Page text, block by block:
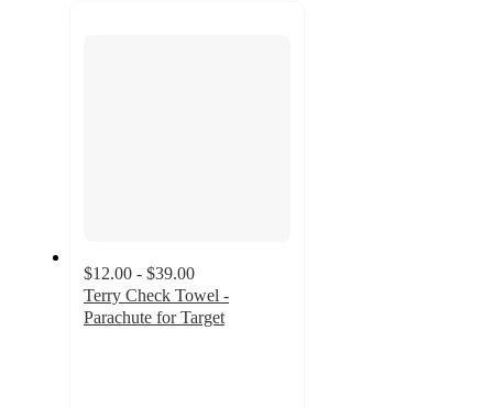
$12.00 - $39.00
Terry Check Towel -
Parachute for Target